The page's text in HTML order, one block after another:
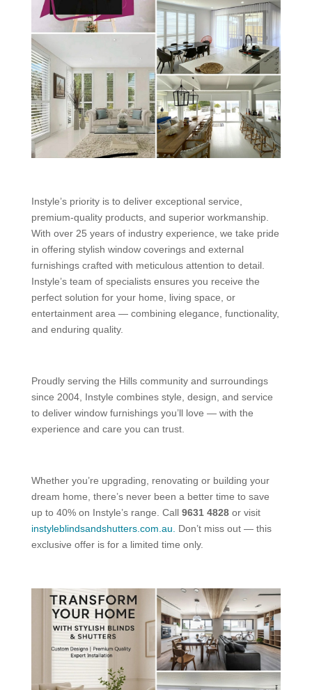
Instyle’s priority is to deliver exceptional service,
premium-quality products, and superior workmanship.
With over 25 years of industry experience, we take pride
in offering stylish window coverings and external
furnishings crafted with meticulous attention to detail.
Instyle’s team of specialists ensures you receive the
perfect solution for your home, living space, or
entertainment area — combining elegance, functionality,
and enduring quality.
Proudly serving the Hills community and surroundings
since 2004, Instyle combines style, design, and service
to deliver window furnishings you’ll love — with the
experience and care you can trust.
Whether you’re upgrading, renovating or building your
dream home, there’s never been a better time to save
up to 40% on Instyle’s range. Call 9631 4828 or visit
instyleblindsandshutters.com.au.
Don’t miss out — this
exclusive offer is for a limited time only.